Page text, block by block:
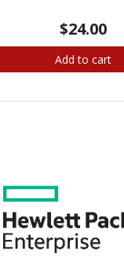
$24.00
Add to cart